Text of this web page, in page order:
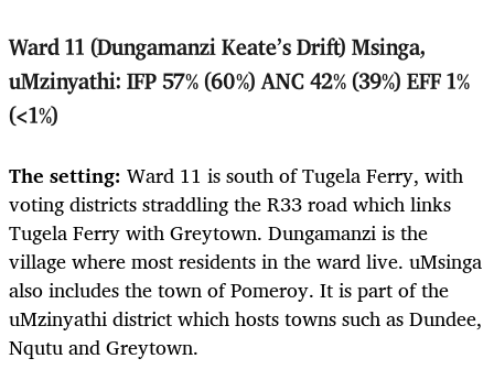
Ward 11 (Dungamanzi Keate’s Drift) Msinga,
uMzinyathi: IFP 57% (60%) ANC 42% (39%) EFF 1%
(<1%)
The setting: Ward 11 is south of Tugela Ferry, with
voting districts straddling the R33 road which links
Tugela Ferry with Greytown. Dungamanzi is the
village where most residents in the ward live. uMsinga
also includes the town of Pomeroy. It is part of the
uMzinyathi district which hosts towns such as Dundee,
Nqutu and Greytown.